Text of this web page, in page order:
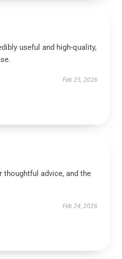
useful and high-quality,
Feb 25, 2026
thoughtful advice, and the
Feb 24, 2026